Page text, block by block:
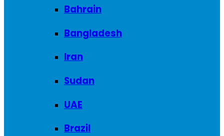
Bahrain
Bangladesh
Iran
Sudan
UAE
Brazil